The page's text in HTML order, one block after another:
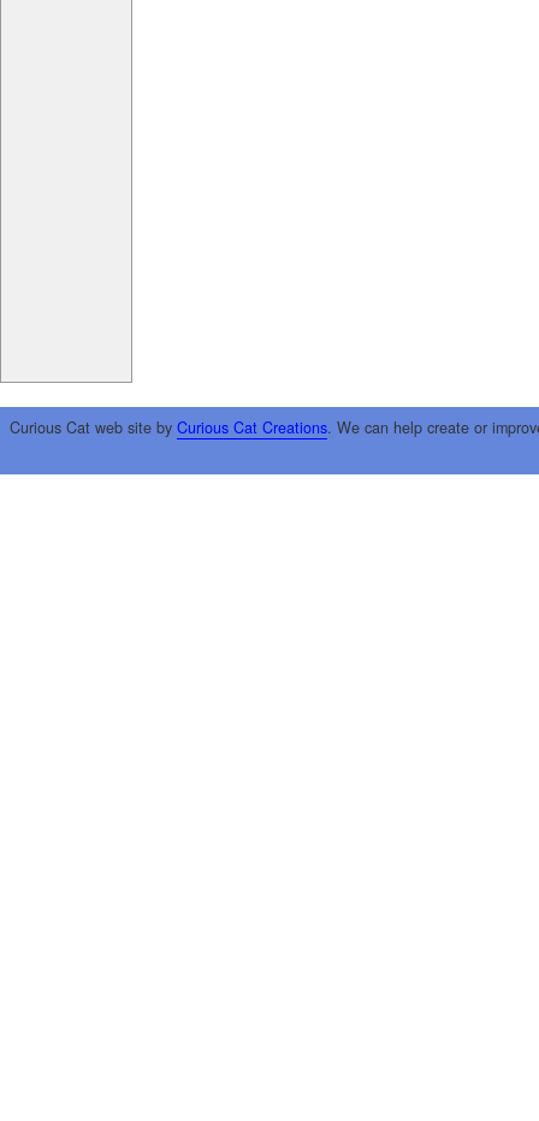
Curious Cat web site by Curious Cat Creations. We can help create or